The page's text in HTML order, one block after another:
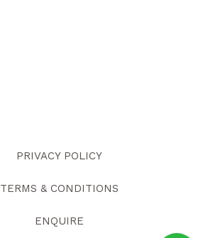
PRIVACY POLICY
TERMS & CONDITIONS
ENQUIRE